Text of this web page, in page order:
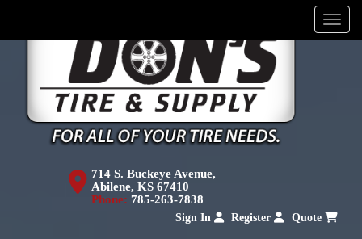
Menu
714 S. Buckeye Avenue,
Abilene, KS 67410
Phone: 785-263-7838
Sign In Register Quote